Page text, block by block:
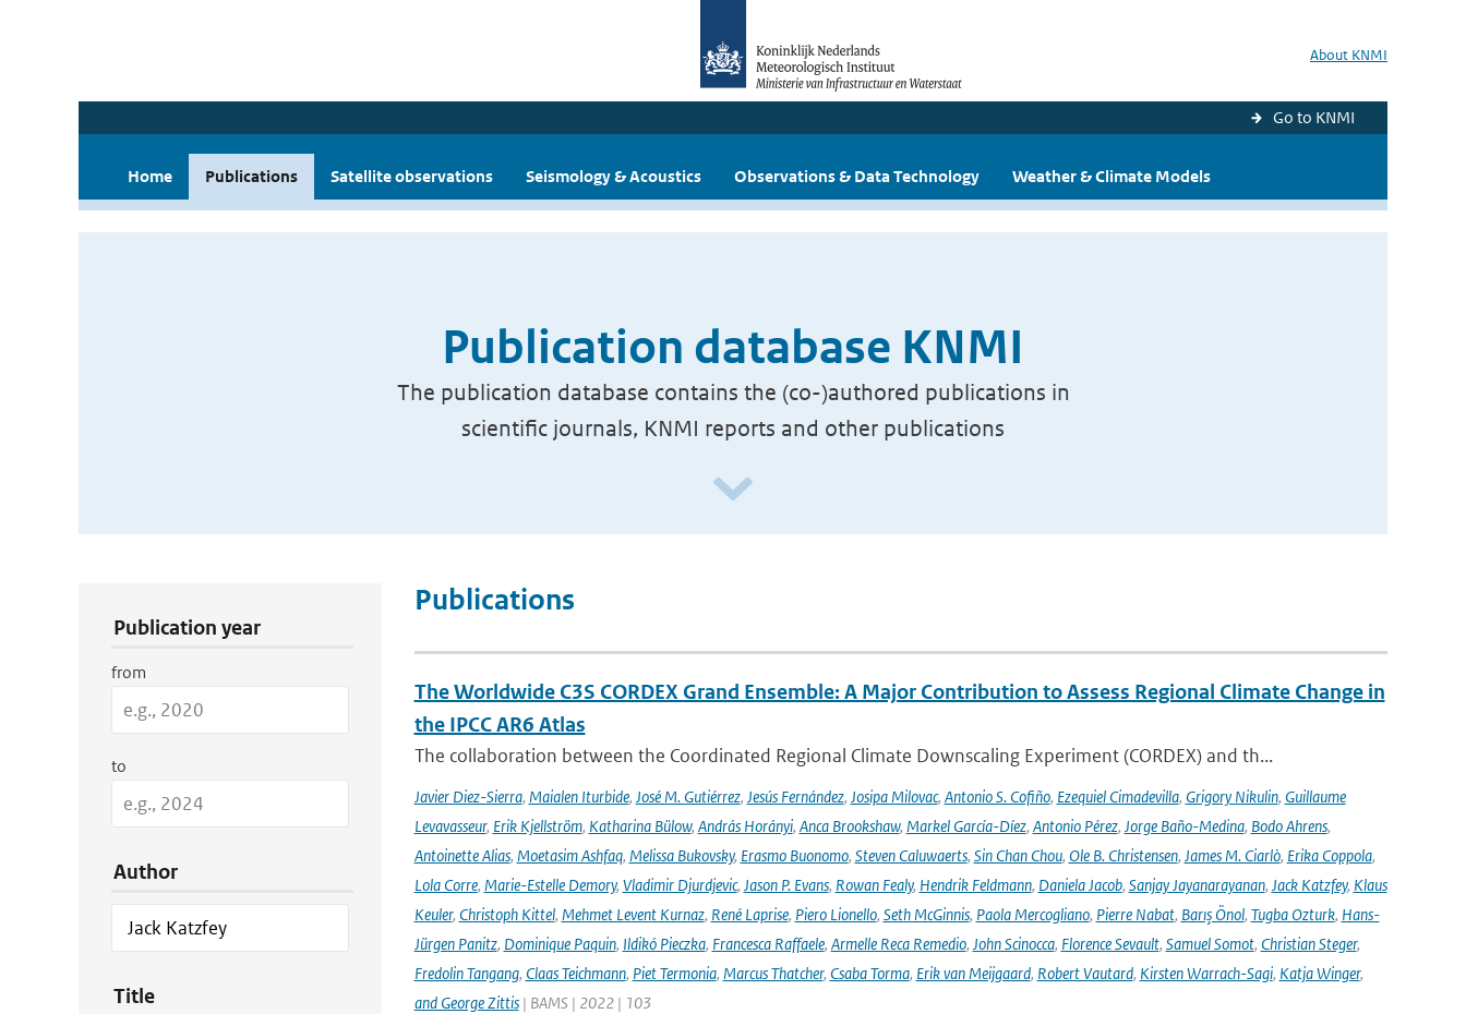
About KNMI
Go to KNMI
Home Publications Satellite observations Seismology & Acoustics Observations & Data Technology Weather & Climate Models
Publication database KNMI
The publication database contains the (co-)authored publications in
scientific journals, KNMI reports and other publications
Publication year
from
to
Author
Title
Publications
The Worldwide C3S CORDEX Grand Ensemble: A Major Contribution to Assess Regional Climate Change in
the IPCC AR6 Atlas
The collaboration between the Coordinated Regional Climate Downscaling Experiment (CORDEX) and th...
Javier Diez-Sierra, Maialen Iturbide, José M. Gutiérrez, Jesús Fernández, Josipa Milovac, Antonio S. Cofiño, Ezequiel Cimadevilla, Grigory Nikulin, Guillaume
Levavasseur, Erik Kjellström, Katharina Bülow, András Horányi, Anca Brookshaw, Markel García-Díez, Antonio Pérez, Jorge Baño-Medina, Bodo Ahrens,
Antoinette Alias, Moetasim Ashfaq, Melissa Bukovsky, Erasmo Buonomo, Steven Caluwaerts, Sin Chan Chou, Ole B. Christensen, James M. Ciarlò, Erika Coppola,
Lola Corre, Marie-Estelle Demory, Vladimir Djurdjevic, Jason P. Evans, Rowan Fealy, Hendrik Feldmann, Daniela Jacob, Sanjay Jayanarayanan, Jack Katzfey, Klaus
Keuler, Christoph Kittel, Mehmet Levent Kurnaz, René Laprise, Piero Lionello, Seth McGinnis, Paola Mercogliano, Pierre Nabat, Barış Önol, Tugba Ozturk, Hans-
Jürgen Panitz, Dominique Paquin, Ildikó Pieczka, Francesca Raffaele, Armelle Reca Remedio, John Scinocca, Florence Sevault, Samuel Somot, Christian Steger,
Fredolin Tangang, Claas Teichmann, Piet Termonia, Marcus Thatcher, Csaba Torma, Erik van Meijgaard, Robert Vautard, Kirsten Warrach-Sagi, Katja Winger,
and George Zittis| BAMS | 2022 | 103